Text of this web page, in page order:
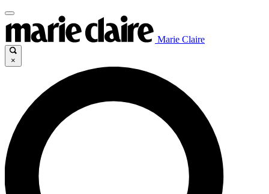
Marie Claire
×